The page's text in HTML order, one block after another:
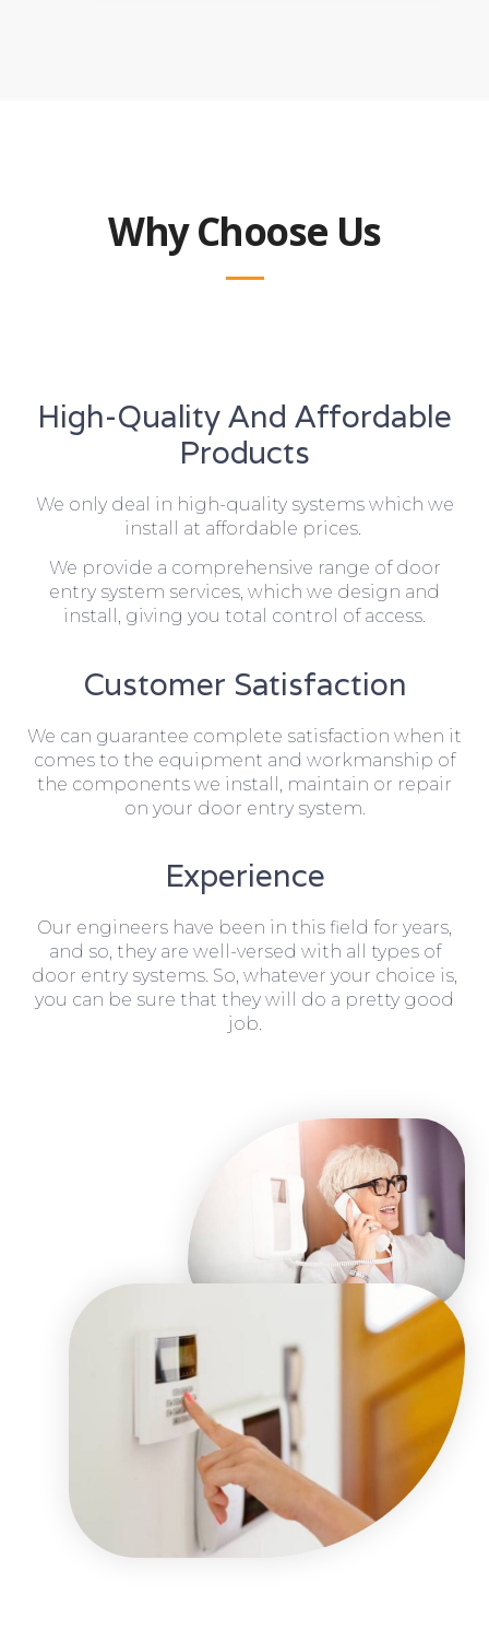
Why Choose Us
High-Quality And Affordable
Products
We only deal in high-quality systems which we
install at affordable prices.
We provide a comprehensive range of door
entry system services, which we design and
install, giving you total control of access.
Customer Satisfaction
We can guarantee complete satisfaction when it
comes to the equipment and workmanship of
the components we install, maintain or repair
on your door entry system.
Experience
Our engineers have been in this field for years,
and so, they are well-versed with all types of
door entry systems. So, whatever your choice is,
you can be sure that they will do a pretty good
job.